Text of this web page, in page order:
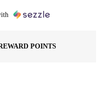
POINTS